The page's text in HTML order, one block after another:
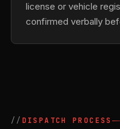
license or vehicle
confirmed verbally
DISPATCH PROCESS